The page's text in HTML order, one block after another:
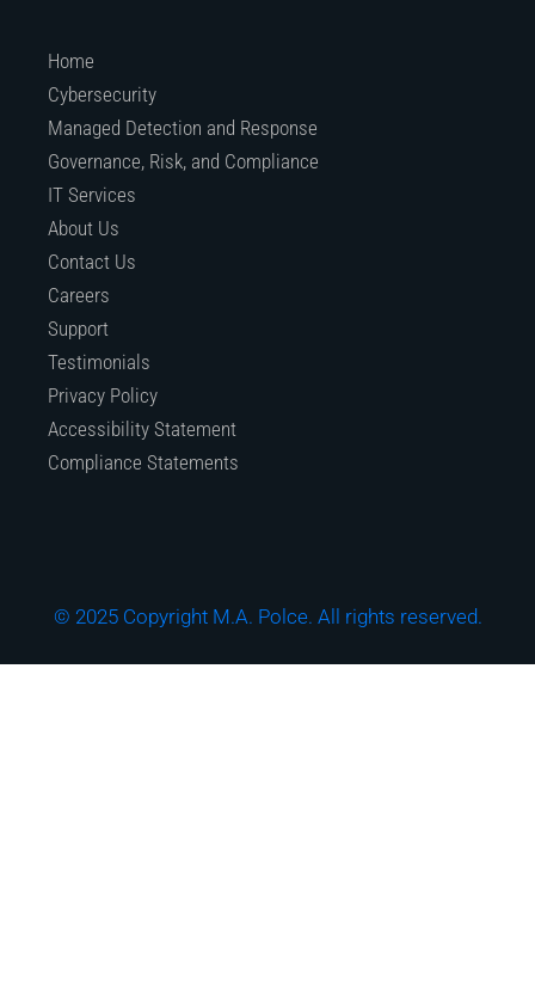
Home
Cybersecurity
Managed Detection and Response
Governance, Risk, and Compliance
IT Services
About Us
Contact Us
Careers
Support
Testimonials
Privacy Policy
Accessibility Statement
Compliance Statements
© 2025 Copyright M.A. Polce. All rights reserved.